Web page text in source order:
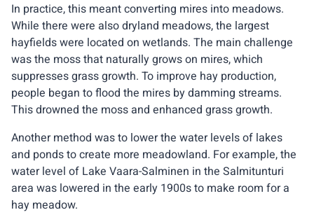
In practice, this meant converting mires into meadows.
While there were also dryland meadows, the largest
hayfields were located on wetlands. The main challenge
was the moss that naturally grows on mires, which
suppresses grass growth. To improve hay production,
people began to flood the mires by damming streams.
This drowned the moss and enhanced grass growth.
Another method was to lower the water levels of lakes
and ponds to create more meadowland. For example, the
water level of Lake Vaara-Salminen in the Salmitunturi
area was lowered in the early 1900s to make room for a
hay meadow.